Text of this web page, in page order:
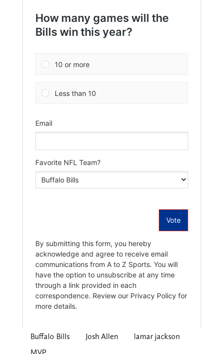
Buffalo Bills Josh Allen
lamar jackson